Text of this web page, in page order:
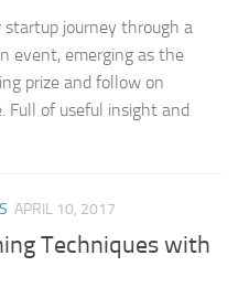
startup journey through a
event, emerging as the
prize and follow on
Full of useful insight and
APRIL 10, 2017
Techniques with